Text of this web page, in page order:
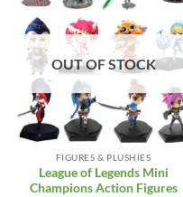
Add to
Wishlist
OUT OF STOCK
FIGURES & PLUSHIES
League of Legends Mini
Champions Action Figures